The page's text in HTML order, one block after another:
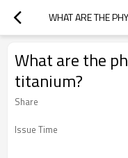
What are the
titanium?
Share
Issue Time